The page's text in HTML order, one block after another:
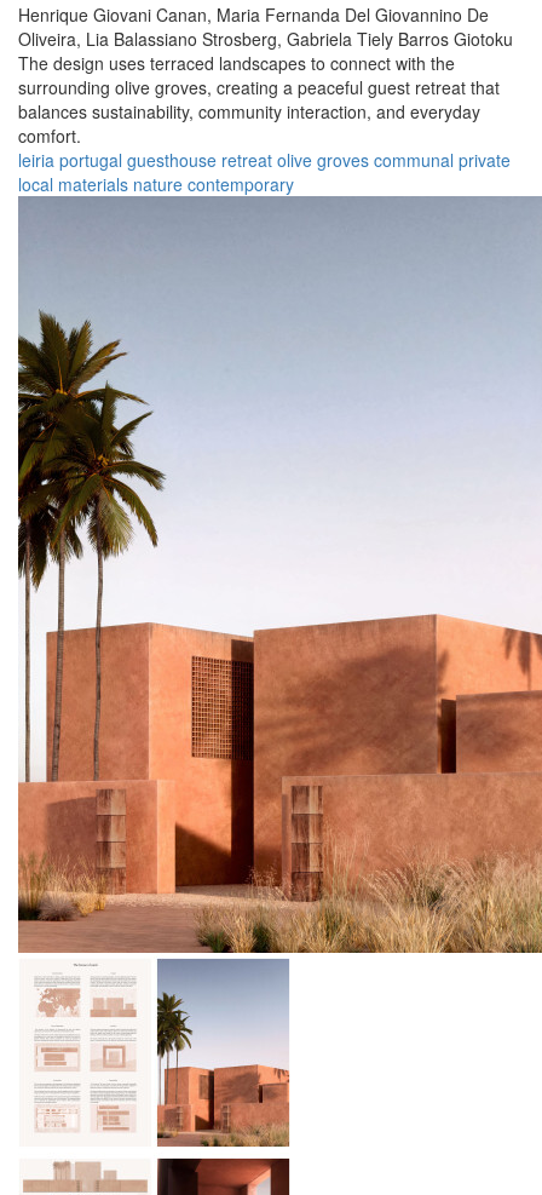
Henrique Giovani Canan, Maria Fernanda Del Giovannino De
Oliveira, Lia Balassiano Strosberg, Gabriela Tiely Barros Giotoku
The design uses terraced landscapes to connect with the
surrounding olive groves, creating a peaceful guest retreat that
balances sustainability, community interaction, and everyday
comfort.
leiria portugal guesthouse retreat olive groves communal private
local materials nature contemporary